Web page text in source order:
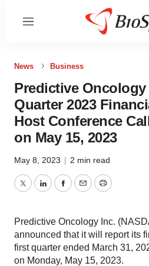
Menu
News Business
Predictive
Quarter 2023
Host Conference
on May 15, 2023
May 8, 2023 | 2 min read
TwitterLinkedInFacebook
EmailPrint
Predictive Oncology Inc.
announced that it will report its
first quarter ended March 31,
on Monday, May 15, 2023.